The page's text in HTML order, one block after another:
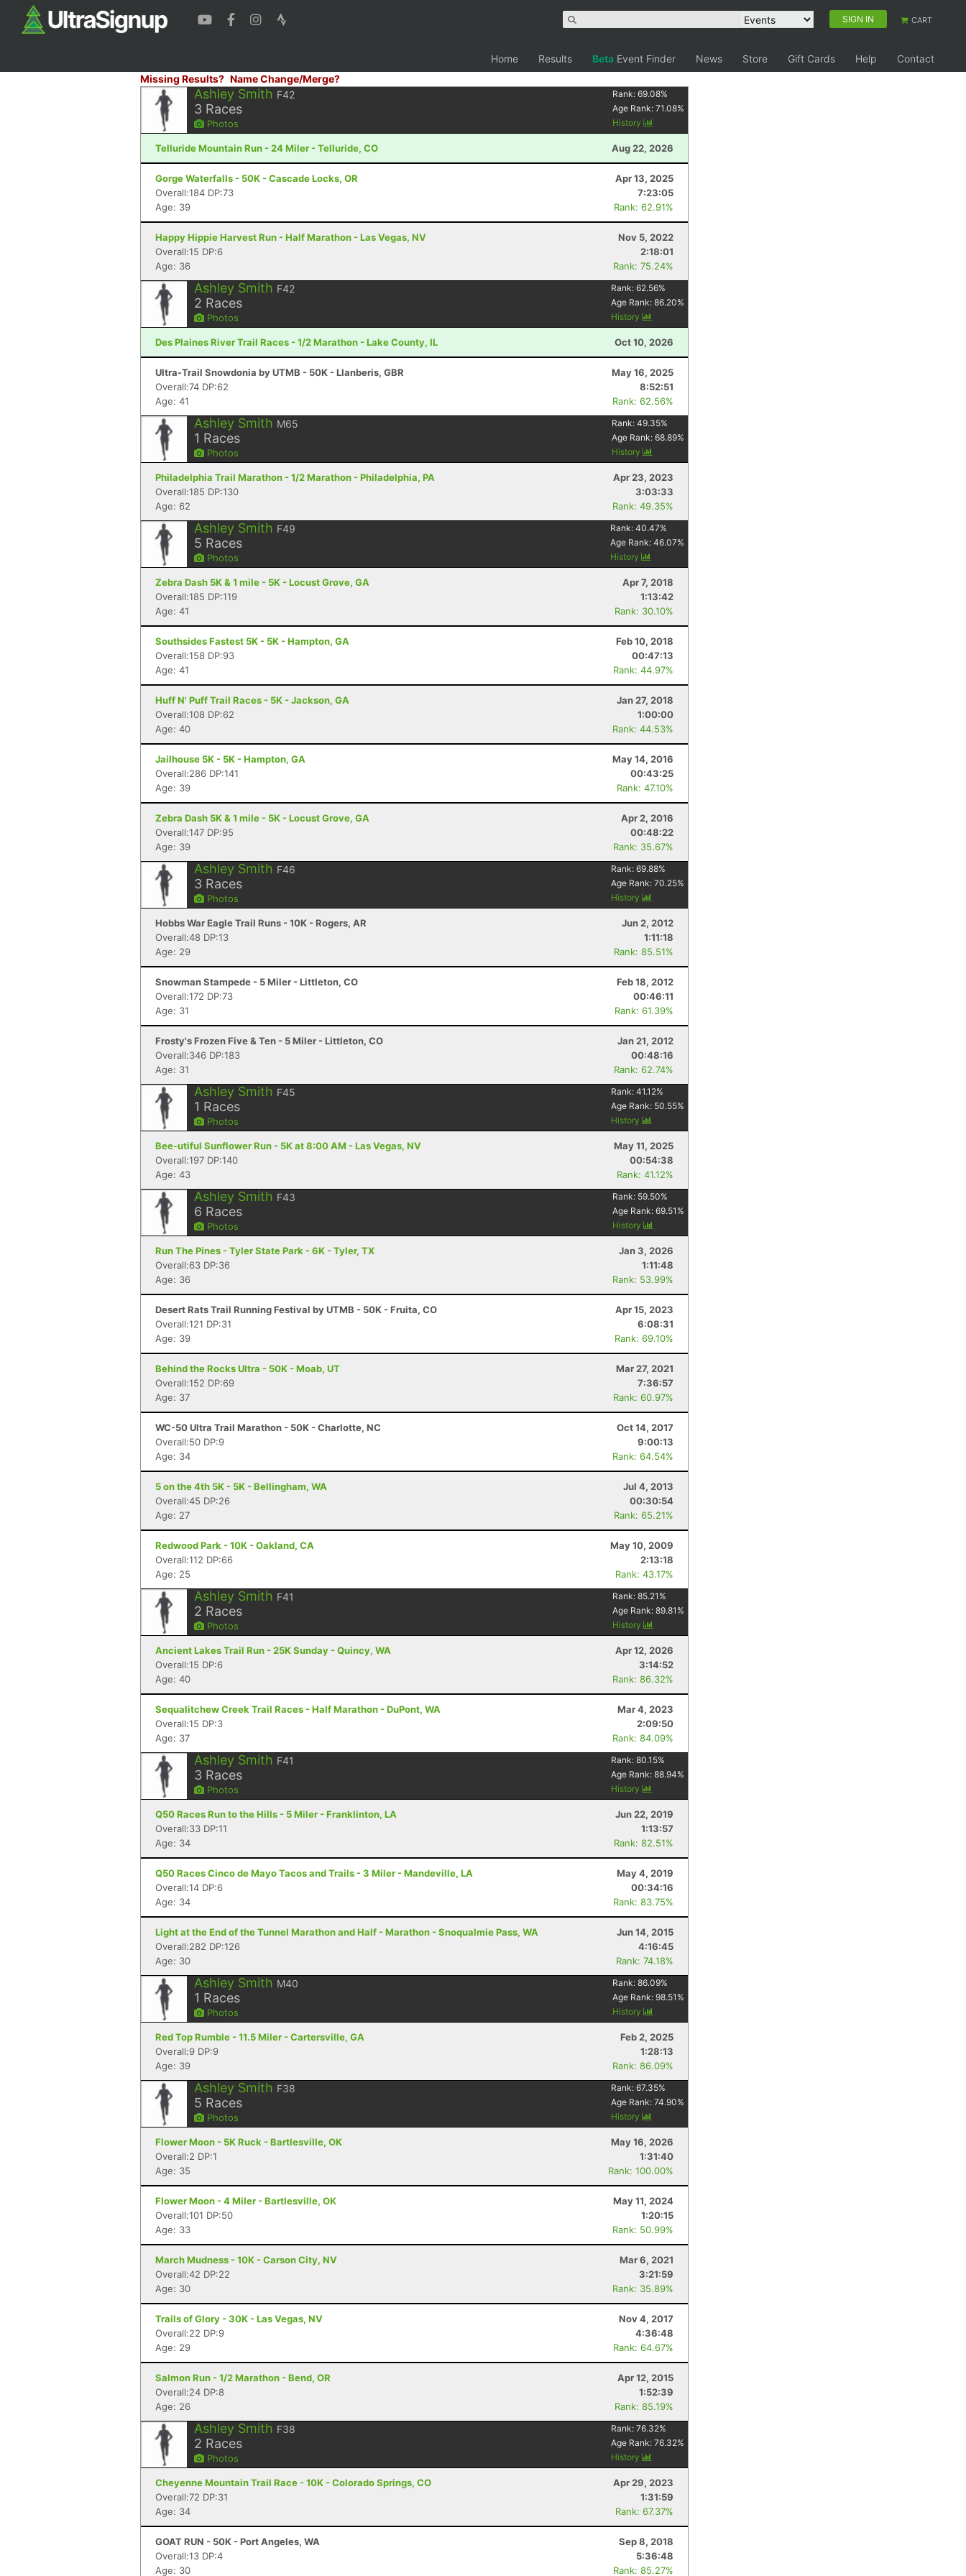
SIGN IN CART
Home Results Beta Event Finder News Store Gift Cards Help
Contact
Missing Results? Name Change/Merge?
Ashley Smith F42
3 Races
Photos
Rank:69.08%
Age Rank:71.08%
History
Telluride Mountain Run - 24 Miler - Telluride, CO Aug 22, 2026
Gorge Waterfalls - 50K - Cascade Locks, OR
Apr 13, 2025
Overall:184 DP:73
7:23:05
Age: 39
Rank: 62.91%
Happy Hippie Harvest Run - Half Marathon - Las Vegas, NV
Nov 5, 2022
Overall:15 DP:6
2:18:01
Age: 36
Rank: 75.24%
Ashley Smith F42
2 Races
Photos
Rank:62.56%
Age Rank:86.20%
History
Des Plaines River Trail Races - 1/2 Marathon - Lake County, IL Oct 10, 2026
Ultra-Trail Snowdonia by UTMB - 50K - Llanberis, GBR
May 16, 2025
Overall:74 DP:62
8:52:51
Age: 41
Rank: 62.56%
Ashley Smith M65
1 Races
Photos
Rank:49.35%
Age Rank:68.89%
History
Philadelphia Trail Marathon - 1/2 Marathon - Philadelphia, PA
Apr 23, 2023
Overall:185 DP:130
3:03:33
Age: 62
Rank: 49.35%
Ashley Smith F49
5 Races
Photos
Rank:40.47%
Age Rank:46.07%
History
Zebra Dash 5K & 1 mile - 5K - Locust Grove, GA
Apr 7, 2018
Overall:185 DP:119
1:13:42
Age: 41
Rank: 30.10%
Southsides Fastest 5K - 5K - Hampton, GA
Feb 10, 2018
Overall:158 DP:93
00:47:13
Age: 41
Rank: 44.97%
Huff N' Puff Trail Races - 5K - Jackson, GA
Jan 27, 2018
Overall:108 DP:62
1:00:00
Age: 40
Rank: 44.53%
Jailhouse 5K - 5K - Hampton, GA
May 14, 2016
Overall:286 DP:141
00:43:25
Age: 39
Rank: 47.10%
Zebra Dash 5K & 1 mile - 5K - Locust Grove, GA
Apr 2, 2016
Overall:147 DP:95
00:48:22
Age: 39
Rank: 35.67%
Ashley Smith F46
3 Races
Photos
Rank:69.88%
Age Rank:70.25%
History
Hobbs War Eagle Trail Runs - 10K - Rogers, AR
Jun 2, 2012
Overall:48 DP:13
1:11:18
Age: 29
Rank: 85.51%
Snowman Stampede - 5 Miler - Littleton, CO
Feb 18, 2012
Overall:172 DP:73
00:46:11
Age: 31
Rank: 61.39%
Frosty's Frozen Five & Ten - 5 Miler - Littleton, CO
Jan 21, 2012
Overall:346 DP:183
00:48:16
Age: 31
Rank: 62.74%
Ashley Smith F45
1 Races
Photos
Rank:41.12%
Age Rank: 50.55%
History
Bee-utiful Sunflower Run - 5K at 8:00 AM - Las Vegas, NV
May 11, 2025
Overall:197 DP:140
00:54:38
Age: 43
Rank: 41.12%
Ashley Smith F43
6 Races
Photos
Rank: 59.50%
Age Rank:69.51 %
History
Run The Pines - Tyler State Park - 6K - Tyler, TX
Jan 3, 2026
Overall:63 DP:36
1:11:48
Age: 36
Rank: 53.99%
Desert Rats Trail Running Festival by UTMB - 50K - Fruita, CO
Apr 15, 2023
Overall:121 DP:31
6:08:31
Age: 39
Rank: 69.10%
Behind the Rocks Ultra - 50K - Moab, UT
Mar 27, 2021
Overall:152 DP:69
7:36:57
Age: 37
Rank: 60.97%
WC-50 Ultra Trail Marathon - 50K - Charlotte, NC
Oct 14, 2017
Overall:50 DP:9
9:00:13
Age: 34
Rank: 64.54%
5 on the 4th 5K - 5K - Bellingham, WA
Jul 4, 2013
Overall:45 DP:26
00:30:54
Age: 27
Rank: 65.21%
Redwood Park - 10K - Oakland, CA
May 10, 2009
Overall:112 DP:66
2:13:18
Age: 25
Rank: 43.17%
Ashley Smith F41
2 Races
Photos
Rank:85.21 %
Age Rank:89.81 %
History
Ancient Lakes Trail Run - 25K Sunday - Quincy, WA
Apr 12, 2026
Overall:15 DP:6
3:14:52
Age: 40
Rank: 86.32%
Sequalitchew Creek Trail Races - Half Marathon - DuPont, WA
Mar 4, 2023
Overall:15 DP:3
2:09:50
Age: 37
Rank: 84.09%
Ashley Smith F41
3 Races
Photos
Rank:80.15%
Age Rank:88.94%
History
Q50 Races Run to the Hills - 5 Miler - Franklinton, LA
Jun 22, 2019
Overall:33 DP:11
1:13:57
Age: 34
Rank: 82.51%
Q50 Races Cinco de Mayo Tacos and Trails - 3 Miler - Mandeville, LA
May 4, 2019
Overall:14 DP:6
00:34:16
Age: 34
Rank: 83.75%
Light at the End of the Tunnel Marathon and Half - Marathon - Snoqualmie Pass, WA
Jun 14, 2015
Overall:282 DP:126
4:16:45
Age: 30
Rank: 74.18%
Ashley Smith M40
1 Races
Photos
Rank:86.09%
Age Rank:98.51 %
History
Red Top Rumble - 11.5 Miler - Cartersville, GA
Feb 2, 2025
Overall:9 DP:9
1:28:13
Age: 39
Rank: 86.09%
Ashley Smith F38
5 Races
Photos
Rank:67.35%
Age Rank:74.90%
History
Flower Moon - 5K Ruck - Bartlesville, OK
May 16, 2026
Overall:2 DP:1
1:31:40
Age: 35
Rank: 100.00%
Flower Moon - 4 Miler - Bartlesville, OK
May 11, 2024
Overall:101 DP:50
1:20:15
Age: 33
Rank: 50.99%
March Mudness - 10K - Carson City, NV
Mar 6, 2021
Overall:42 DP:22
3:21:59
Age: 30
Rank: 35.89%
Trails of Glory - 30K - Las Vegas, NV
Nov 4, 2017
Overall:22 DP:9
4:36:48
Age: 29
Rank: 64.67%
Salmon Run - 1/2 Marathon - Bend, OR
Apr 12, 2015
Overall:24 DP:8
1:52:39
Age: 26
Rank: 85.19%
Ashley Smith F38
2 Races
Photos
Rank:76.32%
Age Rank:76.32%
History
Cheyenne Mountain Trail Race - 10K - Colorado Springs, CO
Apr 29, 2023
Overall:72 DP:31
1:31:59
Age: 34
Rank: 67.37%
GOAT RUN - 50K - Port Angeles, WA
Sep 8, 2018
Overall:13 DP:4
5:36:48
Age: 30
Rank: 85.27%